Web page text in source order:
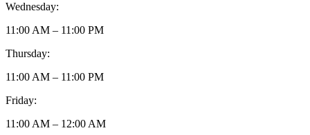
Wednesday:
11:00 AM – 11:00 PM
Thursday:
11:00 AM – 11:00 PM
Friday:
11:00 AM – 12:00 AM